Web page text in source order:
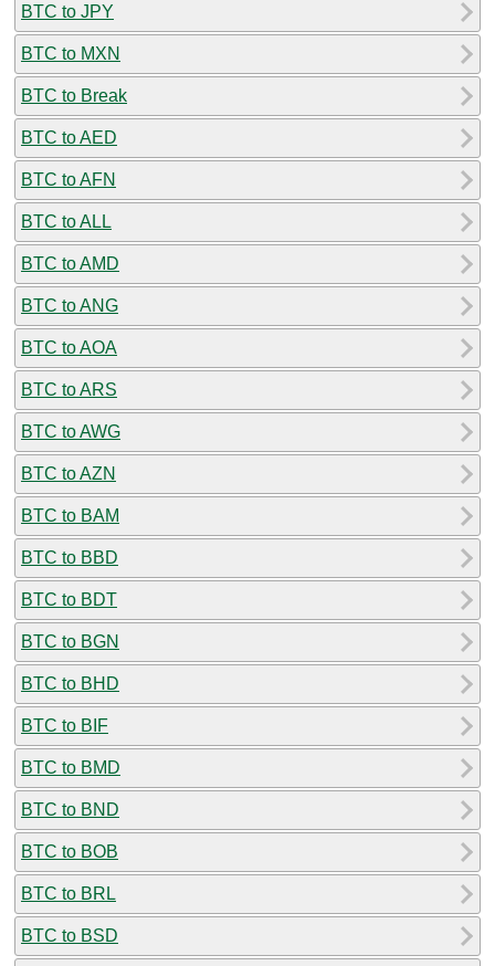
BTC to JPY
BTC to MXN
BTC to Break
BTC to AED
BTC to AFN
BTC to ALL
BTC to AMD
BTC to ANG
BTC to AOA
BTC to ARS
BTC to AWG
BTC to AZN
BTC to BAM
BTC to BBD
BTC to BDT
BTC to BGN
BTC to BHD
BTC to BIF
BTC to BMD
BTC to BND
BTC to BOB
BTC to BRL
BTC to BSD